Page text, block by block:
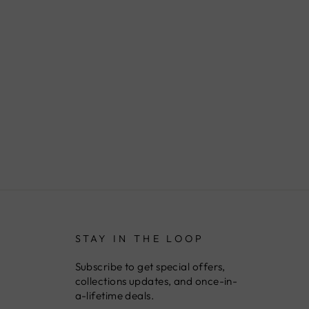
STAY IN THE LOOP
Subscribe to get special offers,
collections updates, and once-in-
a-lifetime deals.